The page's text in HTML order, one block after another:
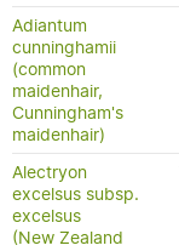
Adiantum
cunninghamii
(common
maidenhair,
Cunningham's
maidenhair)
Alectryon
excelsus subsp.
excelsus
(New Zealand